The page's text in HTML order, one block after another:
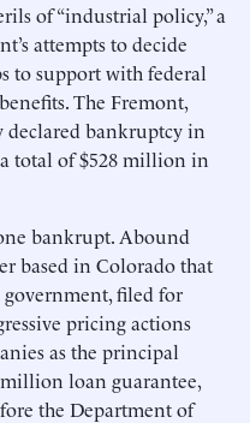
of “industrial policy,” a
attempts to decide
to support with federal
The Fremont,
declared bankruptcy in
total of $528 million in
bankrupt. Abound
based in Colorado that
filed for
pricing actions
as the principal
million loan guarantee,
the Department of